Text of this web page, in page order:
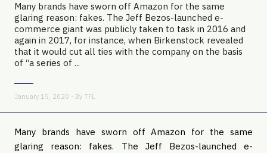
Many brands have sworn off Amazon for the same
glaring reason: fakes. The Jeff Bezos-launched e-
commerce giant was publicly taken to task in 2016 and
again in 2017, for instance, when Birkenstock revealed
that it would cut all ties with the company on the basis
of “a series of ...
January 15, 2020 - By TFL
Many brands have sworn off Amazon for the same
glaring reason: fakes. The Jeff Bezos-launched e-